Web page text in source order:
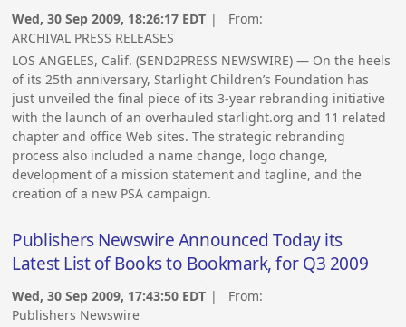
Wed, 30 Sep 2009, 18:26:17 EDT | From:
ARCHIVAL PRESS RELEASES
LOS ANGELES, Calif. (SEND2PRESS NEWSWIRE) — On the heels
of its 25th anniversary, Starlight Children’s Foundation has
just unveiled the final piece of its 3-year rebranding initiative
with the launch of an overhauled starlight.org and 11 related
chapter and office Web sites. The strategic rebranding
process also included a name change, logo change,
development of a mission statement and tagline, and the
creation of a new PSA campaign.
Publishers Newswire Announced Today its
Latest List of Books to Bookmark, for Q3 2009
Wed, 30 Sep 2009, 17:43:50 EDT | From:
Publishers Newswire